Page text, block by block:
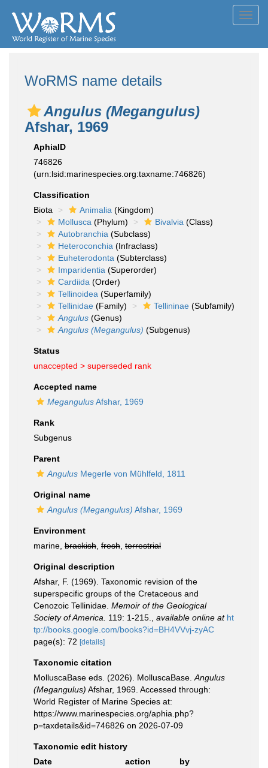
WoRMS name details
Angulus (Megangulus)
Afshar, 1969
AphiaID
746826
(urn:lsid:marinespecies.org:taxname:746826)
Classification
Biota
Animalia (Kingdom)
Mollusca (Phylum) Bivalvia (Class)
Autobranchia (Subclass)
Heteroconchia (Infraclass)
Euheterodonta (Subterclass)
Imparidentia (Superorder)
Cardiida (Order)
Tellinoidea (Superfamily)
Tellinidae (Family) Tellininae (Subfamily)
Angulus (Genus)
Angulus (Megangulus) (Subgenus)
Status
unaccepted > superseded rank
Accepted name
MegangulusAfshar, 1969
Rank
Subgenus
Parent
Angulus Megerle von Mühlfeld, 1811
Original name
Angulus (Megangulus) Afshar, 1969
Environment
marine, brackish fresh terrestrial
Original description
Afshar, F. (1969). Taxonomic revision of the
superspecific groups of the Cretaceous and
Cenozoic Tellinidae. Memoir of the Geological
Society of America.
119: 1-215. available online at ht
tp://books.google.com/books?id=BH4VVvj-zyAC
page(s): 72 [details]
Taxonomic citation
MolluscaBase eds. (2026). MolluscaBase. Angulus
(Megangulus) Afshar, 1969. Accessed through:
World Register of Marine Species at:
https://www.marinespecies.org/aphia.php?
p=taxdetails&id=746826 on 2026-07-09
Taxonomic edit history
Date
action
by